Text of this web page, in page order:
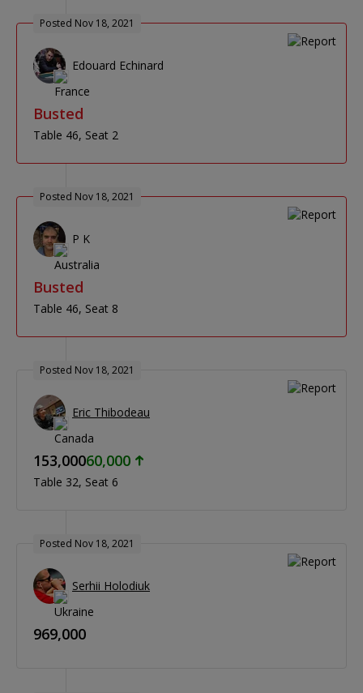
Posted Nov 18, 2021
Edouard Echinard
Busted
Table 46 Seat 2
Posted Nov 18, 2021
P K
Busted
Table 46 Seat 8
Posted Nov 18, 2021
Eric Thibodeau
153,00060,000
Table 32 Seat 6
Posted Nov 18, 2021
Serhii Holodiuk
969,000